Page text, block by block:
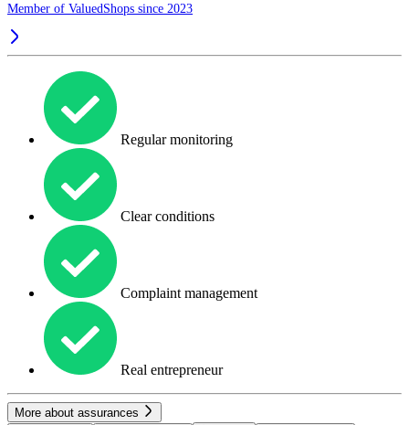
Member of ValuedShops since 2023
Regular monitoring
Clear conditions
Complaint management
Real entrepreneur
More about assurances